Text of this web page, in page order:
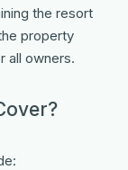
the resort
property
all owners.